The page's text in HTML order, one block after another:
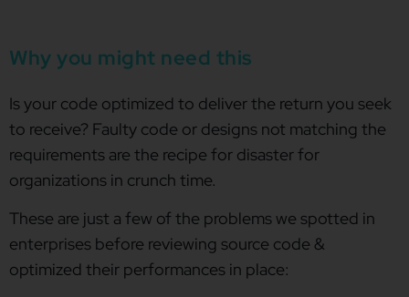
Why you might need this
Is your code optimized to deliver the return you seek
to receive? Faulty code or designs not matching the
requirements are the recipe for disaster for
organizations in crunch time.
These are just a few of the problems we spotted in
enterprises before reviewing source code &
optimized their performances in place: